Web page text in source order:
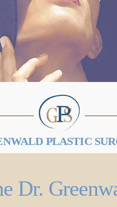
PLASTIC
Dr.